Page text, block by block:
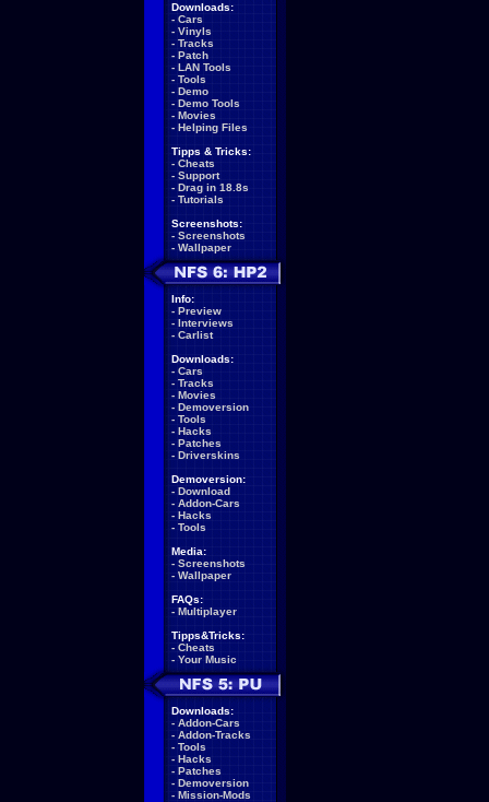
Downloads:
- Cars
- Vinyls
- Tracks
- Patch
- LAN Tools
- Tools
- Demo
- Demo Tools
- Movies
- Helping Files
Tipps & Tricks:
- Cheats
- Support
- Drag in 18.8s
- Tutorials
Screenshots:
- Screenshots
- Wallpaper
Info:
- Preview
- Interviews
- Carlist
Downloads:
- Cars
- Tracks
- Movies
- Demoversion
- Tools
- Hacks
- Patches
- Driverskins
Demoversion:
- Download
- Addon-Cars
- Hacks
- Tools
Media:
- Screenshots
- Wallpaper
FAQs:
- Multiplayer
Tipps&Tricks:
- Cheats
- Your Music
Downloads:
- Addon-Cars
- Addon-Tracks
- Tools
- Hacks
- Patches
- Demoversion
- Mission-Mods